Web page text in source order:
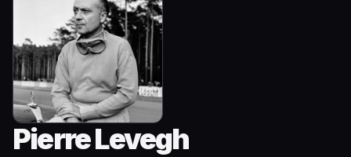
Pierre Levegh